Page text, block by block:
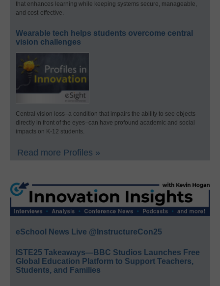
that enhances learning while keeping systems secure, manageable,
and cost-effective.
Wearable tech helps students overcome central
vision challenges
Central vision loss–a condition that impairs the ability to see objects
directly in front of the eyes–can have profound academic and social
impacts on K-12 students.
Read more Profiles »
eSchool News Live @InstructureCon25
ISTE25 Takeaways—BBC Studios Launches Free
Global Education Platform to Support Teachers,
Students, and Families